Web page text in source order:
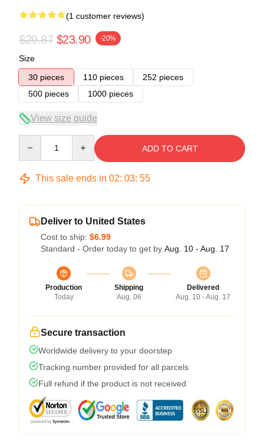
(1 customer reviews)
$29.87 $23.90 -20%
Size
30 pieces
110 pieces
252 pieces
500 pieces
1000 pieces
View size guide
ADD TO CART
This sale ends in 02: 03: 54
Deliver to United States
Cost to ship: $6.99
Standard - Order today to get by Aug. 10 - Aug. 17
Production
Today
Shipping
Aug. 06
Delivered
Aug. 10 - Aug. 17
Secure transaction
Worldwide delivery to your doorstep
Tracking number provided for all parcels
Full refund if the product is not received